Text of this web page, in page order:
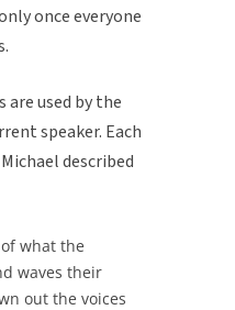
once everyone
used by the
speaker. Each
described
what the
waves their
out the voices